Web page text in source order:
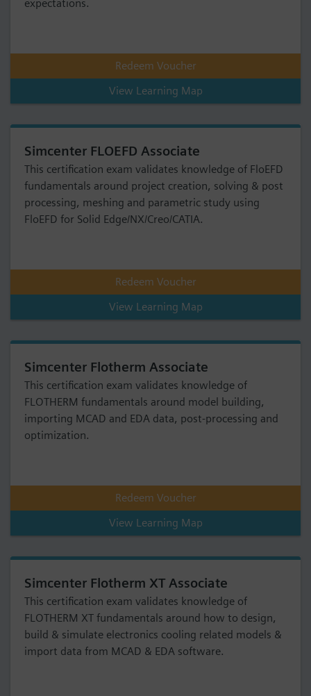
expectations.
Redeem Voucher
View Learning Map
Simcenter FLOEFD Associate
This certification exam validates knowledge of FloEFD
fundamentals around project creation, solving & post
processing, meshing and parametric study using
FloEFD for Solid Edge/NX/Creo/CATIA.
Redeem Voucher
View Learning Map
Simcenter Flotherm Associate
This certification exam validates knowledge of
FLOTHERM fundamentals around model building,
importing MCAD and EDA data, post-processing and
optimization.
Redeem Voucher
View Learning Map
Simcenter Flotherm XT Associate
This certification exam validates knowledge of
FLOTHERM XT fundamentals around how to design,
build & simulate electronics cooling related models &
import data from MCAD & EDA software.